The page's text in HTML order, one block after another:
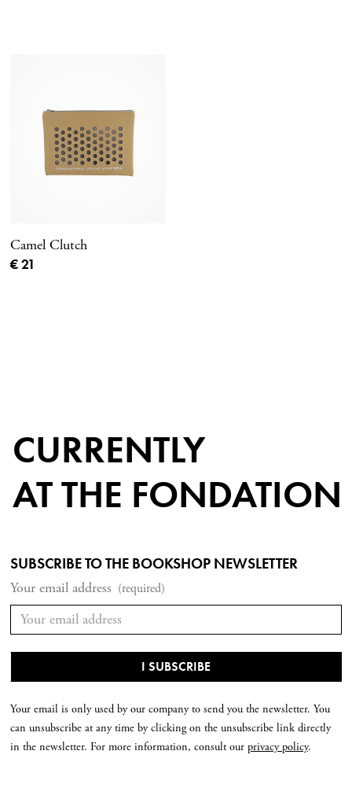
Camel Clutch
Current price
€ 21
CURRENTLY
AT THE FONDATION
SUBSCRIBE TO THE BOOKSHOP NEWSLETTER
Your email address (required)
Your email is only used by our company to send you the newsletter. You
can unsubscribe at any time by clicking on the unsubscribe link directly
in the newsletter. For more information, consult our privacy policy.